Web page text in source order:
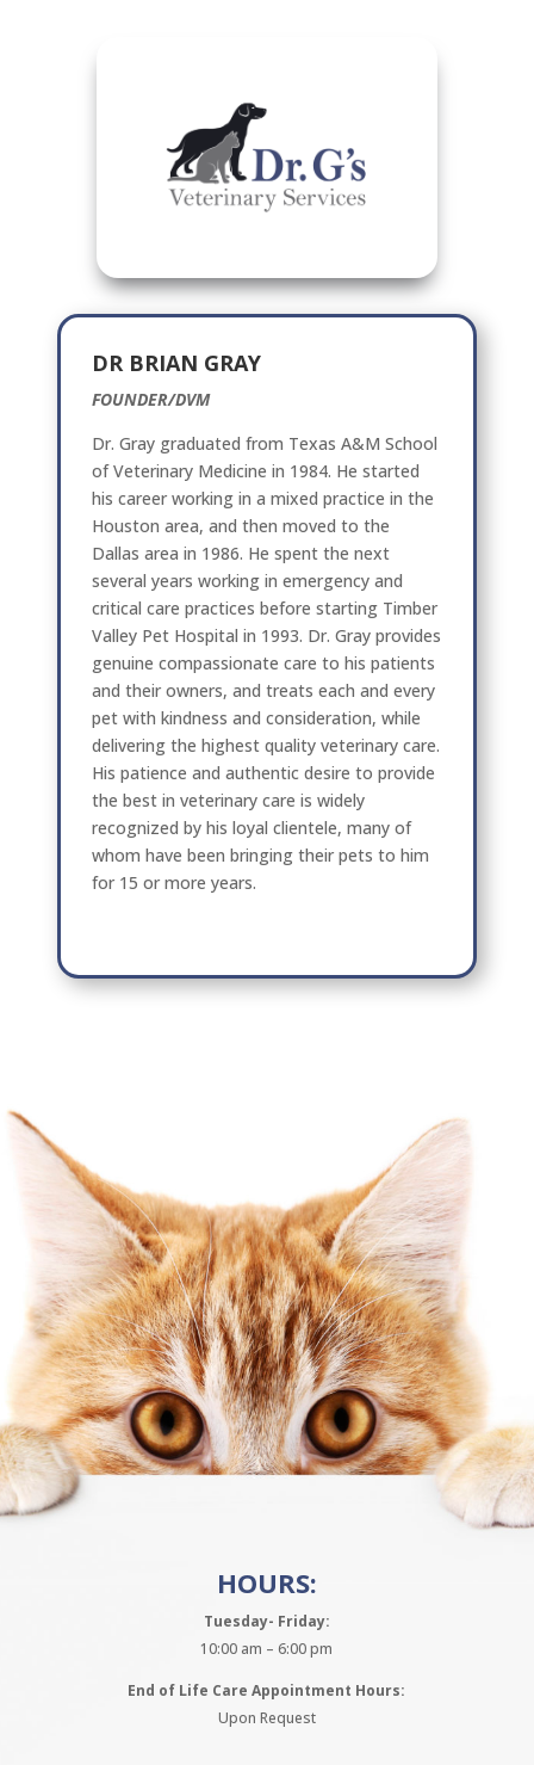
DR BRIAN GRAY
FOUNDER/DVM
Dr. Gray graduated from Texas A&M School
of Veterinary Medicine in 1984. He started
his career working in a mixed practice in the
Houston area, and then moved to the
Dallas area in 1986. He spent the next
several years working in emergency and
critical care practices before starting Timber
Valley Pet Hospital in 1993. Dr. Gray provides
genuine compassionate care to his patients
and their owners, and treats each and every
pet with kindness and consideration, while
delivering the highest quality veterinary care.
His patience and authentic desire to provide
the best in veterinary care is widely
recognized by his loyal clientele, many of
whom have been bringing their pets to him
for 15 or more years.
HOURS:
Tuesday- Friday:
10:00 am – 6:00 pm
End of Life Care Appointment Hours:
Upon Request